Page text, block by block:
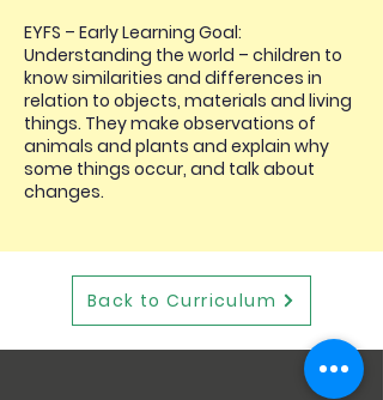
EYFS – Early Learning Goal:
Understanding the world – children to
know similarities and differences in
relation to objects, materials and living
things. They make observations of
animals and plants and explain why
some things occur, and talk about
changes.
Back to Curriculum